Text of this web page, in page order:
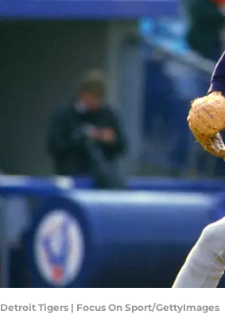
Detroit Tigers | Focus On Sport/GettyImages